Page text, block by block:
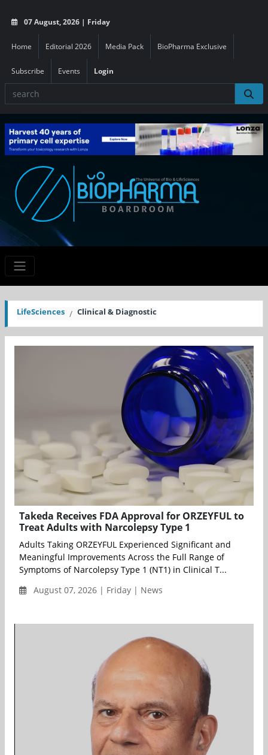
07 August, 2026 | Friday
Home Editorial 2026 Media Pack BioPharma Exclusive
Subscribe Events Login
LifeSciences Clinical & Diagnostic
Takeda Receives FDA Approval for ORZEYFUL to
Treat Adults with Narcolepsy Type 1
Adults Taking ORZEYFUL Experienced Significant and
Meaningful Improvements Across the Full Range of
Symptoms of Narcolepsy Type 1 (NT1) in Clinical T...
August 07, 2026 | Friday | News